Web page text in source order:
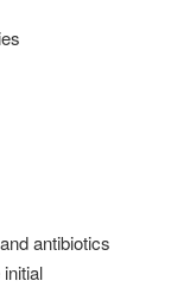
antibiotics